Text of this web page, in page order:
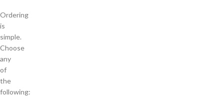
Ordering
is
simple.
Choose
any
of
the
following: